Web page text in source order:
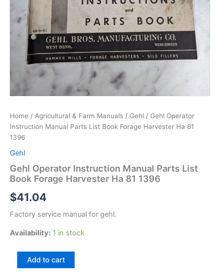
Home / Agricultural & Farm Manuals / Gehl / Gehl Operator
Instruction Manual Parts List Book Forage Harvester Ha 81
1396
Gehl
Gehl Operator Instruction Manual Parts List
Book Forage Harvester Ha 81 1396
$41.04
Factory service manual for gehl.
Availability: 1 in stock
Add to cart